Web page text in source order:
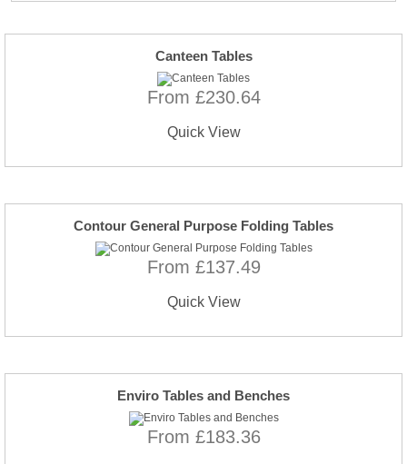
Canteen Tables
From £230.64
Quick View
Contour General Purpose Folding Tables
From £137.49
Quick View
Enviro Tables and Benches
From £183.36